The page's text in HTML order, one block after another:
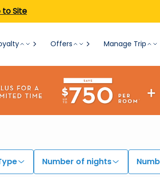
to Site
Offers Manage Trip
Number of nights